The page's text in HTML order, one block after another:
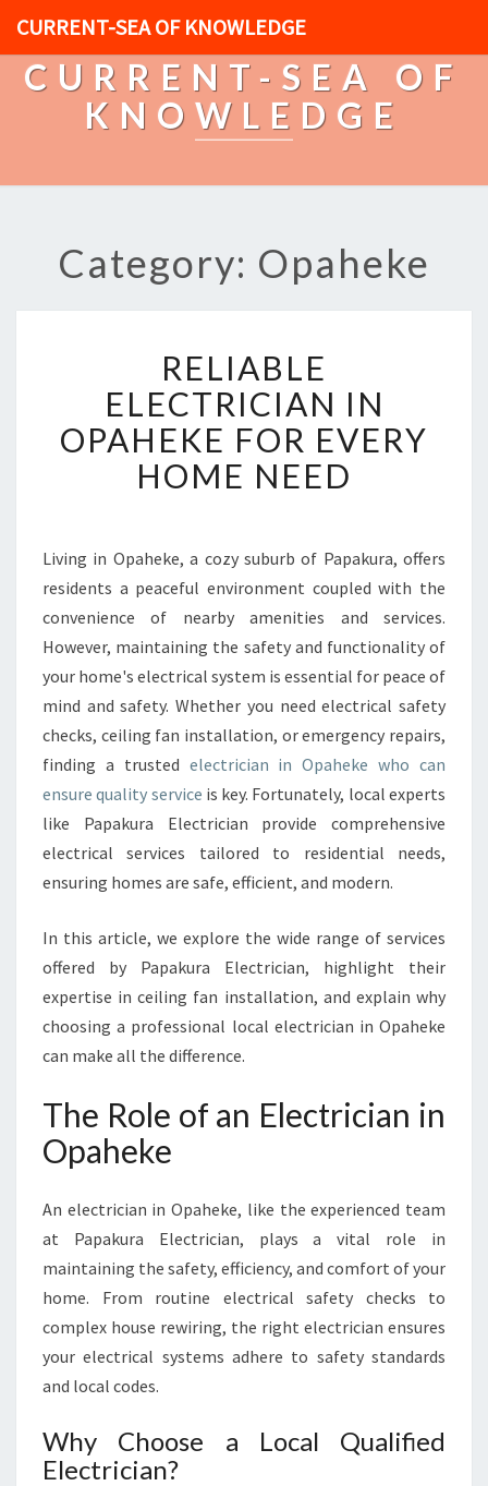
CURRENT-SEA OF KNOWLEDGE
CURRENT-SEA OF
KNOWLEDGE
Category: Opaheke
E
I
A
L
E
T
R
I
C
I
A
N
I
N
O
A
E
K
E
O
V
E
H
E
N
E
E
RELIABLE
ELECTRICIAN IN
OPAHEKE FOR EVERY
HOME NEED
Living in Opaheke, a cozy suburb of Papakura, offers
residents a peaceful environment coupled with the
convenience of nearby amenities and services.
However, maintaining the safety and functionality of
your home's electrical system is essential for peace of
mind and safety. Whether you need electrical safety
checks, ceiling fan installation, or emergency repairs,
finding a trusted electrician in Opaheke who can
ensure quality service is key. Fortunately, local experts
like Papakura Electrician provide comprehensive
electrical services tailored to residential needs,
ensuring homes are safe, efficient, and modern.
In this article, we explore the wide range of services
offered by Papakura Electrician, highlight their
expertise in ceiling fan installation, and explain why
choosing a professional local electrician in Opaheke
can make all the difference.
The Role of an Electrician in
Opaheke
An electrician in Opaheke, like the experienced team
at Papakura Electrician, plays a vital role in
maintaining the safety, efficiency, and comfort of your
home. From routine electrical safety checks to
complex house rewiring, the right electrician ensures
your electrical systems adhere to safety standards
and local codes.
Why Choose a Local Qualified
Electrician?